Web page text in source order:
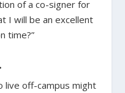
of a co-signer for
I will be an excellent
time?”
live off-campus might